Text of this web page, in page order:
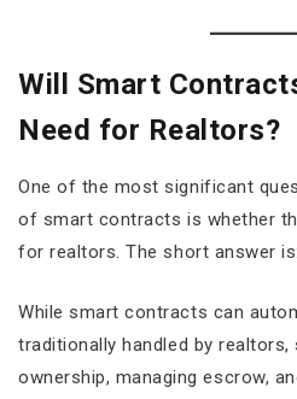
Will Smart
Need for Realtors?
One of the most significant
of smart contracts is whether
for realtors. The short answer is:
While smart contracts can
traditionally handled by realtors,
ownership, managing escrow,